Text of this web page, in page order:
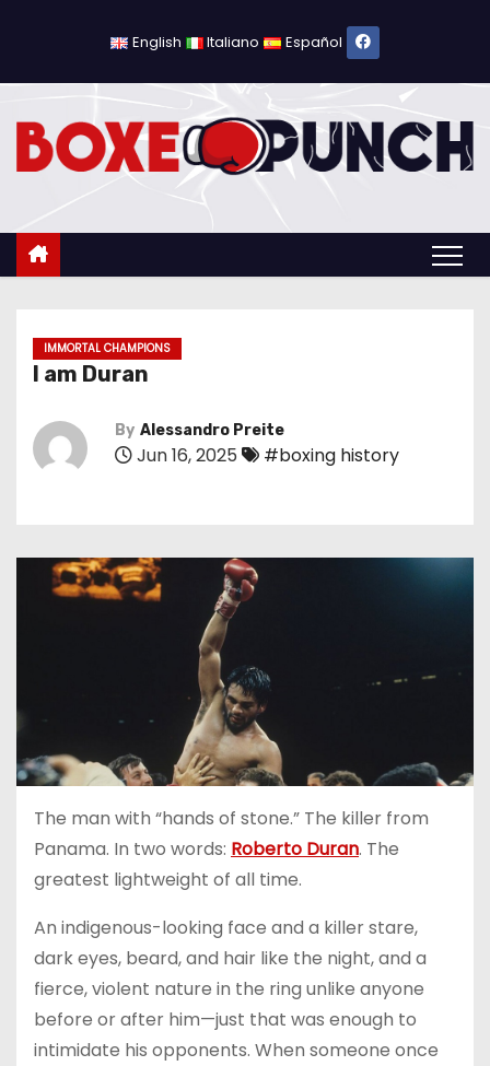
o
English Italiano Español
IMMORTAL CHAMPIONS
I am Duran
By Alessandro Preite
Jun 16, 2025 #boxing history
The man with “hands of stone.” The killer from
Panama. In two words: Roberto Duran. The
greatest lightweight of all time.
An indigenous-looking face and a killer stare,
dark eyes, beard, and hair like the night, and a
fierce, violent nature in the ring unlike anyone
before or after him—just that was enough to
intimidate his opponents. When someone once